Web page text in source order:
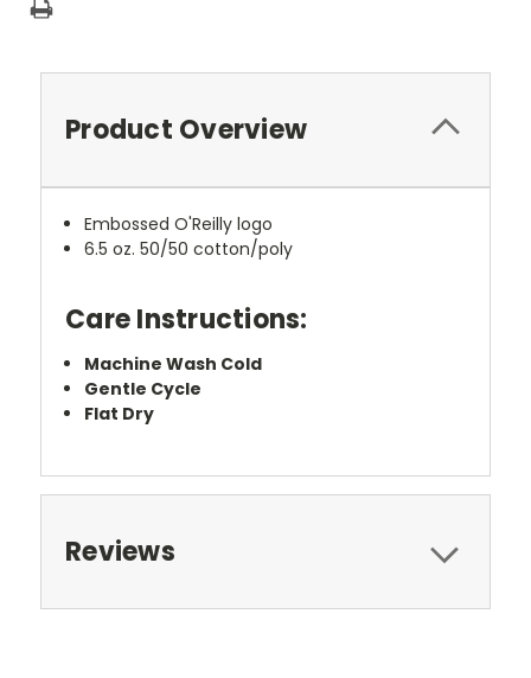
Product Overview
Embossed O'Reilly logo
6.5 oz. 50/50 cotton/poly
Care Instructions:
Machine Wash Cold
Gentle Cycle
Flat Dry
Reviews